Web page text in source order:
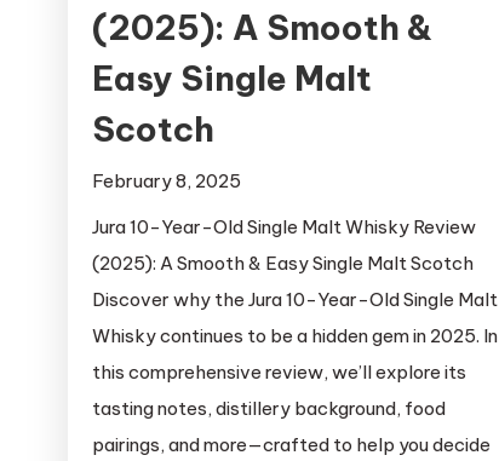
(2025): A Smooth &
Easy Single Malt
Scotch
February 8, 2025
Jura 10-Year-Old Single Malt Whisky Review
(2025): A Smooth & Easy Single Malt Scotch
Discover why the Jura 10-Year-Old Single Malt
Whisky continues to be a hidden gem in 2025. In
this comprehensive review, we’ll explore its
tasting notes, distillery background, food
pairings, and more—crafted to help you decide